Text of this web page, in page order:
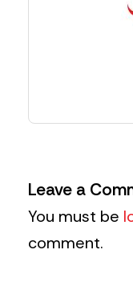
Leave a
You must be
comment.